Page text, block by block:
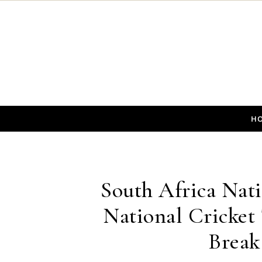
South Africa
National Cricket